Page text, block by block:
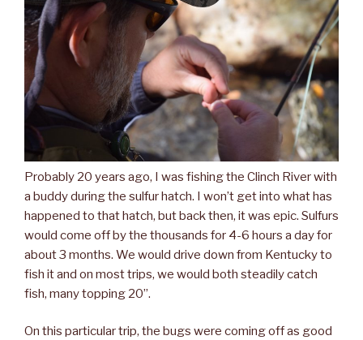
Probably 20 years ago, I was fishing the Clinch River with
a buddy during the sulfur hatch. I won’t get into what has
happened to that hatch, but back then, it was epic. Sulfurs
would come off by the thousands for 4-6 hours a day for
about 3 months. We would drive down from Kentucky to
fish it and on most trips, we would both steadily catch
fish, many topping 20”.
On this particular trip, the bugs were coming off as good